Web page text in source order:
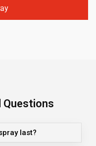
Questions
last?